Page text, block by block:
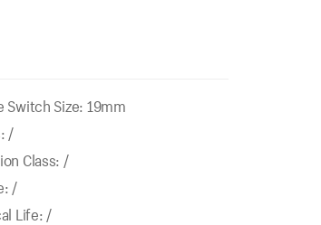
Switch Size: 19mm
/
Class: /
/
Life: /